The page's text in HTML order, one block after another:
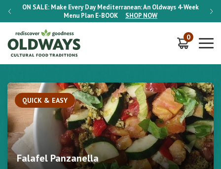
ON SALE: Make Every Day Mediterranean: An Oldways 4-Week
Menu Plan E-BOOK SHOP NOW
ON
0
QUICK & EASY
Falafel Panzanella